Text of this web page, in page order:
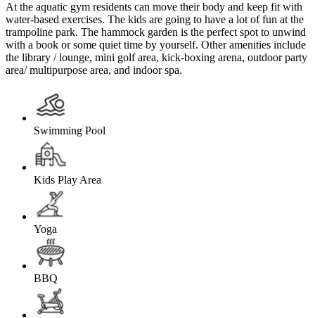
At the aquatic gym residents can move their body and keep fit with
water-based exercises. The kids are going to have a lot of fun at the
trampoline park. The hammock garden is the perfect spot to unwind
with a book or some quiet time by yourself. Other amenities include
the library / lounge, mini golf area, kick-boxing arena, outdoor party
area/ multipurpose area, and indoor spa.
Swimming Pool
Kids Play Area
Yoga
BBQ